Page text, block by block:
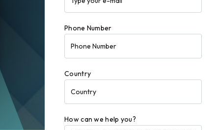
Phone Number
Country
How can we help you?